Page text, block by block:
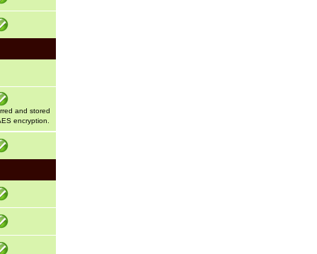
and stored
encryption.